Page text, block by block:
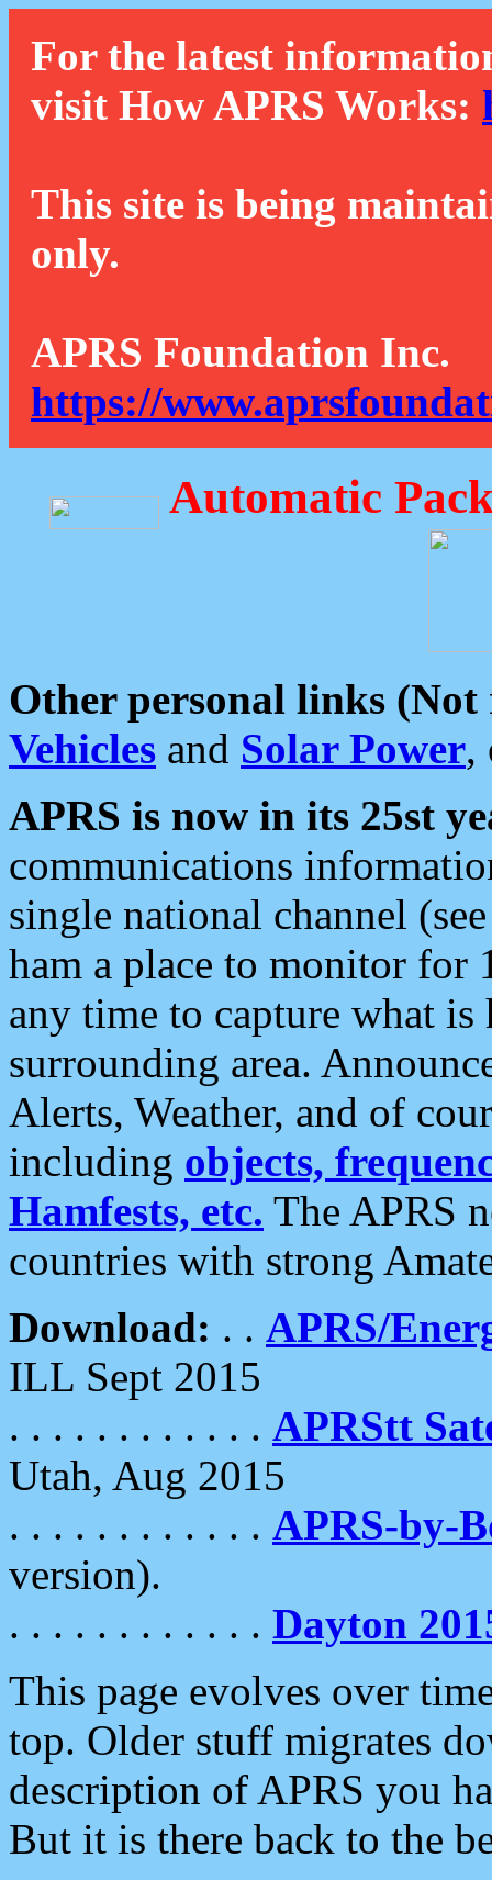
For the latest
visit How APRS Works:
This site is being
only.
APRS Foundation Inc.
https://
Automatic
Other personal links (Not
Vehicles and Solar Power,
APRS is now in its 25st
communications
single national channel
ham a place to monitor for
any time to capture what
surrounding area.
Alerts, Weather, and of
including objects,
Hamfests, etc. The APRS
countries with strong
Download: . . APRS/
ILL Sept 2015
. . . . . . . . . . . . APRStt
Utah, Aug 2015
. . . . . . . . . . . . APRS-by-
version).
. . . . . . . . . . . . Dayton
This page evolves over
top. Older stuff migrates
description of APRS you
But it is there back to the